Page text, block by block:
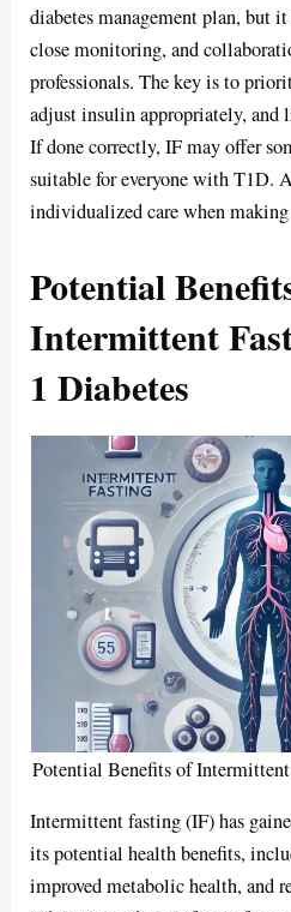
diabetes management plan, but
close monitoring, and
professionals. The key is to
adjust insulin appropriately, and
If done correctly, IF may offer
suitable for everyone with T1D.
individualized care when making
Potential
Intermittent
1 Diabetes
Potential Benefits of
Intermittent fasting (IF) has
its potential health benefits,
improved metabolic health, and